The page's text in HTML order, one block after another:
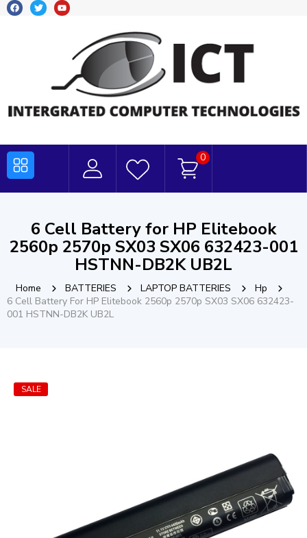
0
6 Cell Battery for HP Elitebook
2560p 2570p SX03 SX06 632423-001
HSTNN-DB2K UB2L
Home BATTERIES LAPTOP BATTERIES
Hp
6 Cell Battery For HP Elitebook 2560p 2570p SX03 SX06 632423-
001 HSTNN-DB2K UB2L
SALE